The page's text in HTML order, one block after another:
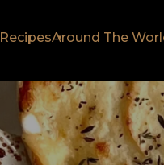
RecipesAround The